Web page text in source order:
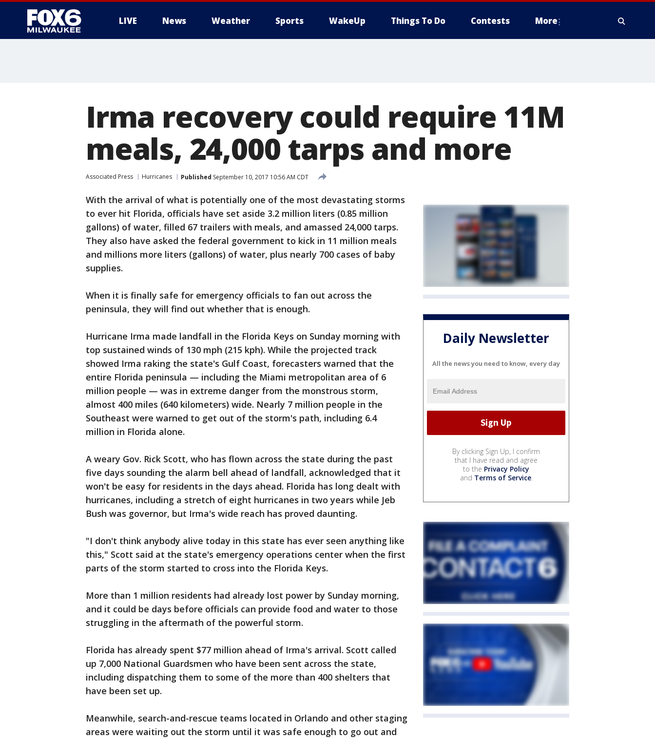
LIVE News Weather Sports WakeUp Things To Do Contests More
Irma recovery could require 11M
meals, 24,000 tarps and more
Associated Press Hurricanes Published September 10, 2017 10:56 AM CDT
With the arrival of what is potentially one of the most devastating storms
to ever hit Florida, officials have set aside 3.2 million liters (0.85 million
gallons) of water, filled 67 trailers with meals, and amassed 24,000 tarps.
They also have asked the federal government to kick in 11 million meals
and millions more liters (gallons) of water, plus nearly 700 cases of baby
supplies.
When it is finally safe for emergency officials to fan out across the
peninsula, they will find out whether that is enough.
Hurricane Irma made landfall in the Florida Keys on Sunday morning with
top sustained winds of 130 mph (215 kph). While the projected track
showed Irma raking the state's Gulf Coast, forecasters warned that the
entire Florida peninsula — including the Miami metropolitan area of 6
million people — was in extreme danger from the monstrous storm,
almost 400 miles (640 kilometers) wide. Nearly 7 million people in the
Southeast were warned to get out of the storm's path, including 6.4
million in Florida alone.
A weary Gov. Rick Scott, who has flown across the state during the past
five days sounding the alarm bell ahead of landfall, acknowledged that it
won't be easy for residents in the days ahead. Florida has long dealt with
hurricanes, including a stretch of eight hurricanes in two years while Jeb
Bush was governor, but Irma's wide reach has proved daunting.
"I don't think anybody alive today in this state has ever seen anything like
this," Scott said at the state's emergency operations center when the first
parts of the storm started to cross into the Florida Keys.
More than 1 million residents had already lost power by Sunday morning,
and it could be days before officials can provide food and water to those
struggling in the aftermath of the powerful storm.
Florida has already spent $77 million ahead of Irma's arrival. Scott called
up 7,000 National Guardsmen who have been sent across the state,
including dispatching them to some of the more than 400 shelters that
have been set up.
Meanwhile, search-and-rescue teams located in Orlando and other staging
areas were waiting out the storm until it was safe enough to go out and
Daily Newsletter
All the news you need to know, every day
By clicking Sign Up, I confirm
that I have read and agree
to the Privacy Policy
and Terms of Service.